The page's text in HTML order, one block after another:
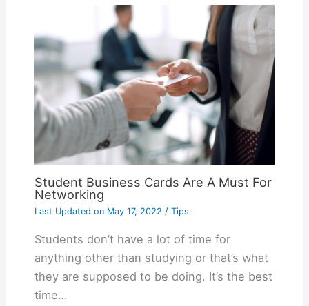
Student Business Cards Are A Must For
Networking
Last Updated onMay 17, 2022 / Tips
Students don’t have a lot of time for
anything other than studying or that’s what
they are supposed to be doing. It’s the best
time…